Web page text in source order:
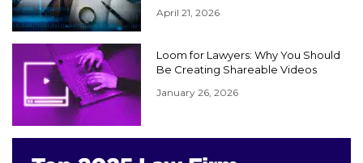
April 21, 2026
Loom for Lawyers: Why You Should
Be Creating Shareable Videos
January 26, 2026